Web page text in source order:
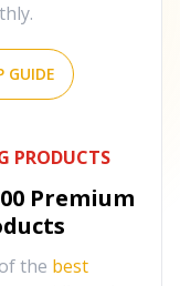
GUIDE
PRODUCTS
Premium
the best